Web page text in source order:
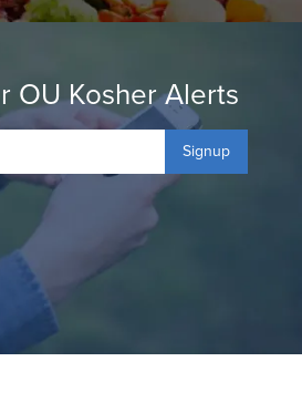
OU Kosher Alerts
Signup